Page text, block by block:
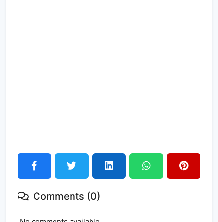
Comments (0)